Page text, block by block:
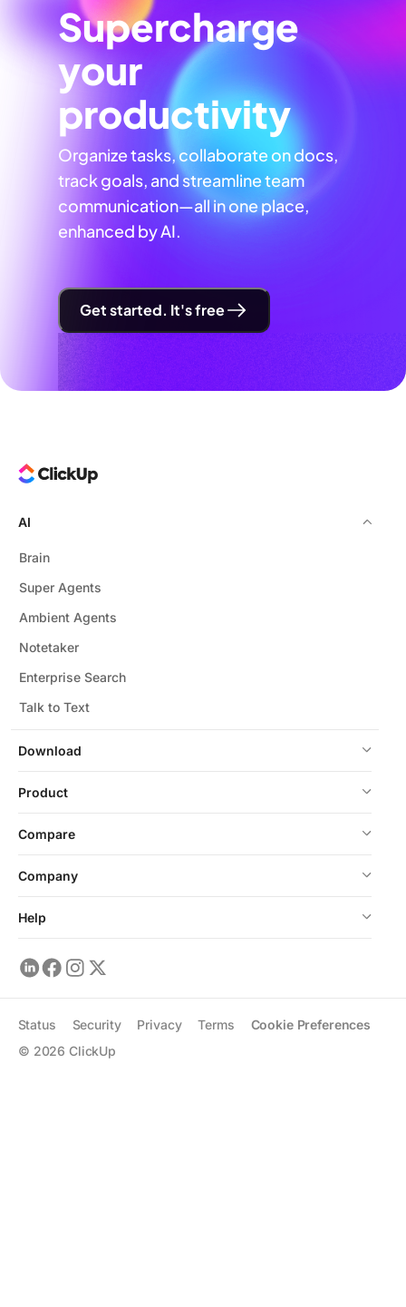
Supercharge
your
productivity
Organize tasks, collaborate on docs,
track goals, and streamline team
communication—all in one place,
enhanced by AI.
Get started. It's free
Download
AI
Brain
Super Agents
Ambient Agents
Notetaker
Enterprise Search
Talk to Text
Product
Compare
Company
Help
© 2026 ClickUp
Status Security Privacy Terms Cookie Preferences